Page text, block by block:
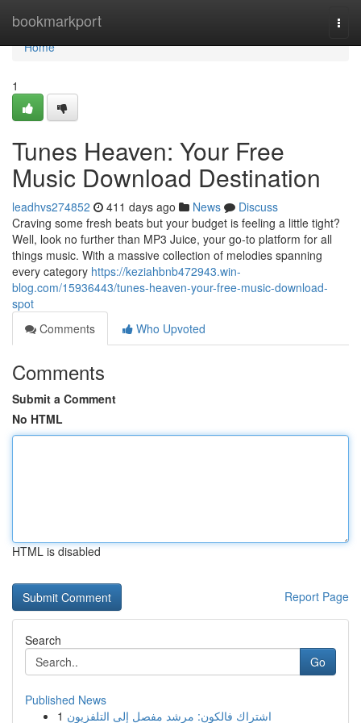
bookmarkport
Home
Home
1
Tunes Heaven: Your Free
Music Download Destination
leadhvs274852 411 days ago News
Discuss
Craving some fresh beats but your budget is feeling a little tight?
Well, look no further than MP3 Juice, your go-to platform for all
things music. With a massive collection of melodies spanning
every category https://keziahbnb472943.win-
blog.com/15936443/tunes-heaven-your-free-music-download-
spot
Comments
Who Upvoted
Comments
Submit a Comment
No HTML
HTML is disabled
Report Page
Search
Go
Published News
1 اشتراك فالكون: مرشد مفصل إلى التلفزيون